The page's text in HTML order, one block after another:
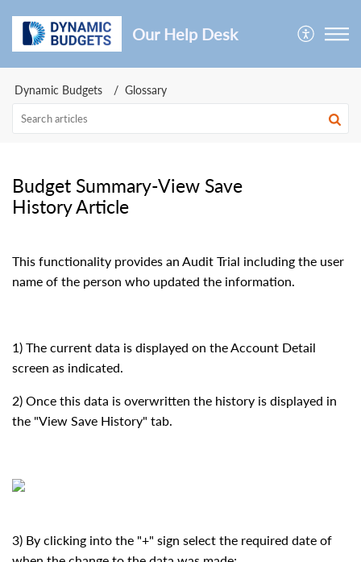
Our Help Desk
Dynamic Budgets Glossary
Budget Summary-View Save
History Article
This functionality provides an Audit Trial including the user
name of the person who updated the information.
1) The current data is displayed on the Account Detail
screen as indicated.
2) Once this data is overwritten the history is displayed in
the "View Save History" tab.
3) By clicking into the "+" sign select the required date of